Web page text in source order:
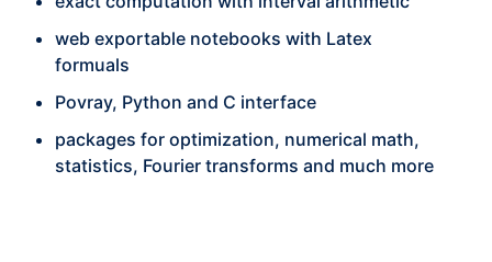
web exportable notebooks with Latex
formuals
Povray, Python and C interface
packages for optimization, numerical math,
statistics, Fourier transforms and much more